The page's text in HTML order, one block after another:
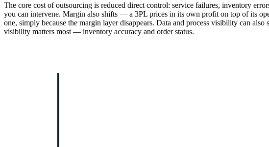
The core cost of outsourcing is reduced direct control: service failures, inventory
you can intervene. Margin also shifts — a 3PL prices in its own profit on top of its
one, simply because the margin layer disappears. Data and process visibility can
visibility matters most — inventory accuracy and order status.